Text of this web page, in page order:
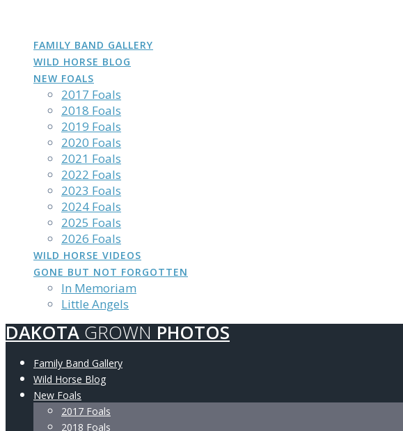
contentFAMILY BAND GALLERY
WILD HORSE BLOG
NEW FOALS
2017 Foals
2018 Foals
2019 Foals
2020 Foals
2021 Foals
2022 Foals
2023 Foals
2024 Foals
2025 Foals
2026 Foals
WILD HORSE VIDEOS
GONE BUT NOT FORGOTTEN
In Memoriam
Little Angels
DAKOTA GROWN PHOTOS
Family Band Gallery
Wild Horse Blog
New Foals
2017 Foals
2018 Foals